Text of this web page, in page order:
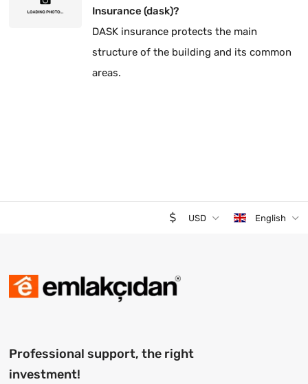
Insurance (dask)?
DASK insurance protects the main
structure of the building and its common
areas.
USD English
Professional support, the right
investment!